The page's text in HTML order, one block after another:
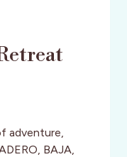
adventure,
BAJA,